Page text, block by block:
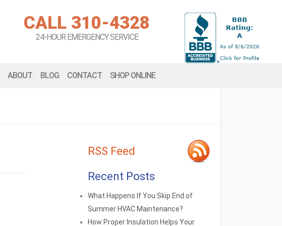
CALL 310-4328
24-HOUR EMERGENCY SERVICE
ABOUT BLOG CONTACT SHOP ONLINE
RSS Feed
Recent Posts
What Happens If You Skip End of
Summer HVAC Maintenance?
How Proper Insulation Helps Your